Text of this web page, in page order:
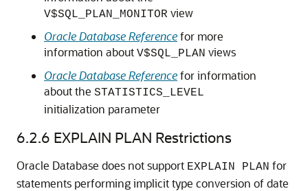
V$SQL_PLAN_MONITOR view
Oracle Database Referencefor more
information about V$SQL_PLAN views
Oracle Database Referencefor information
about the STATISTICS_LEVEL
initialization parameter
6.2.6 EXPLAIN PLAN Restrictions
Oracle Database does not support EXPLAIN PLAN for
statements performing implicit type conversion of date